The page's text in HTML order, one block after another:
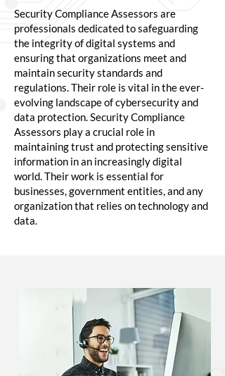
Security Compliance Assessors are
professionals dedicated to safeguarding
the integrity of digital systems and
ensuring that organizations meet and
maintain security standards and
regulations. Their role is vital in the ever-
evolving landscape of cybersecurity and
data protection. Security Compliance
Assessors play a crucial role in
maintaining trust and protecting sensitive
information in an increasingly digital
world. Their work is essential for
businesses, government entities, and any
organization that relies on technology and
data.